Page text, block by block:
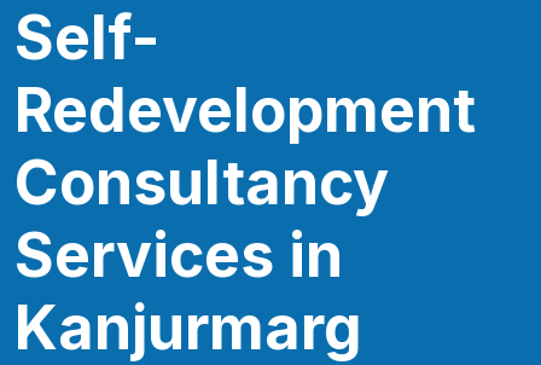
Self-
Redevelopment
Consultancy
Services in
Kanjurmarg